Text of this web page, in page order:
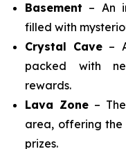
Basement – An
filled with
Crystal Cave –
packed with
rewards.
Lava Zone –
area, offering the
prizes.